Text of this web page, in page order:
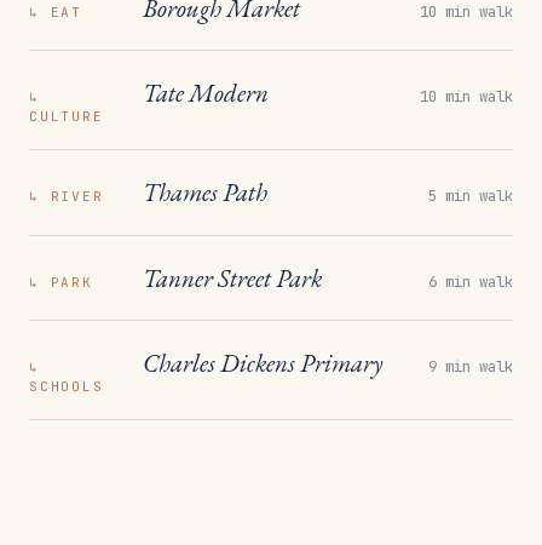
↳ EAT Borough Market 10 min walk
↳
CULTURE
Tate Modern 10 min walk
↳ RIVER Thames Path 5 min walk
↳ PARK Tanner Street Park 6 min walk
↳
SCHOOLS
Charles Dickens Primary 9 min walk